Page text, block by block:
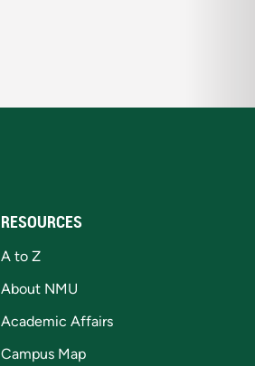
RESOURCES
A to Z
About NMU
Academic Affairs
Campus Map